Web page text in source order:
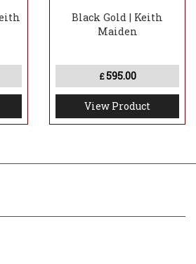
Black Gold | Keith
Maiden
£595.00
View Product